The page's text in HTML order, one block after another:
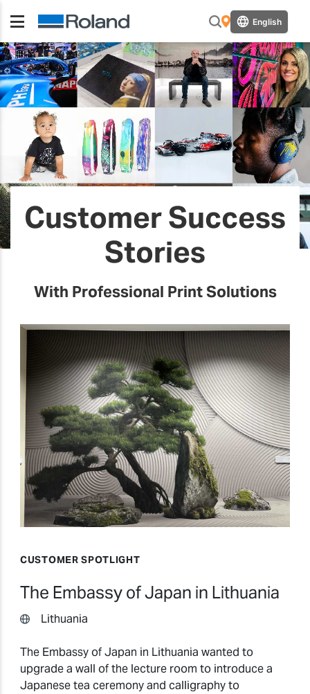
English
Customer Success
Stories
With Professional Print Solutions
CUSTOMER SPOTLIGHT
The Embassy of Japan in Lithuania
Lithuania
The Embassy of Japan in Lithuania wanted to
upgrade a wall of the lecture room to introduce a
Japanese tea ceremony and calligraphy to